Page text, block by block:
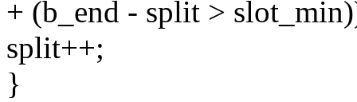
+ (b_end - split >
split++;
}